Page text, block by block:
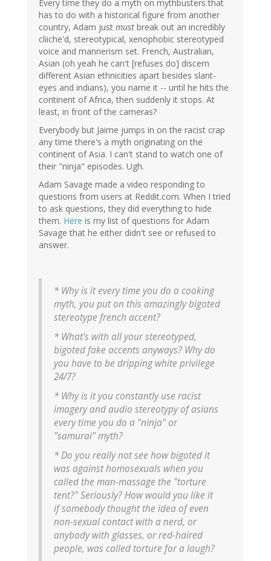
Every time they do a myth on mythbusters that
has to do with a historical figure from another
country, Adam just must break out an incredibly
cliiche'd, stereotypical, xenophobic stereotyped
voice and mannerism set. French, Australian,
Asian (oh yeah he can't [refuses do] discern
different Asian ethnicities apart besides slant-
eyes and indians), you name it -- until he hits the
continent of Africa, then suddenly it stops. At
least, in front of the cameras?
Everybody but Jaime jumps in on the racist crap
any time there's a myth originating on the
continent of Asia. I can't stand to watch one of
their "ninja" episodes. Ugh.
Adam Savage made a video responding to
questions from users at Reddit.com. When I tried
to ask questions, they did everything to hide
them. Here is my list of questions for Adam
Savage that he either didn't see or refused to
answer.
* Why is it every time you do a cooking
myth, you put on this amazingly bigoted
stereotype french accent?
* What's with all your stereotyped,
bigoted fake accents anyways? Why do
you have to be dripping white privilege
24/7?
* Why is it you constantly use racist
imagery and audio stereotypy of asians
every time you do a "ninja" or
"samurai" myth?
* Do you really not see how bigoted it
was against homosexuals when you
called the man-massage the "torture
tent?" Seriously? How would you like it
if somebody thought the idea of even
non-sexual contact with a nerd, or
anybody with glasses, or red-haired
people, was called torture for a laugh?